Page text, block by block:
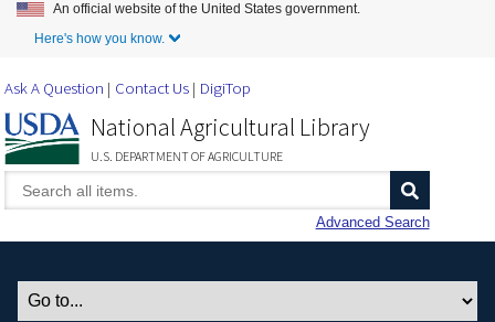
Skip to Main Content
An official website of the United States government.
Here's how you know.
Ask A Question Contact Us DigiTop
National Agricultural Library
U.S. DEPARTMENT OF AGRICULTURE
Advanced Search